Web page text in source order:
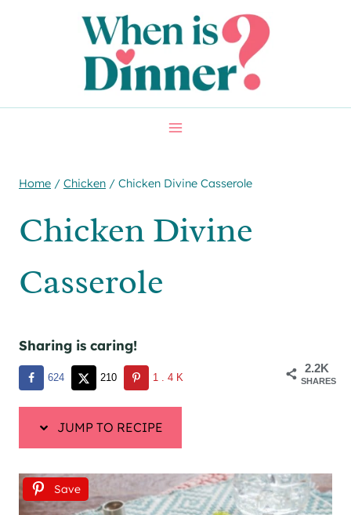
Home / Chicken / Chicken Divine Casserole
Chicken Divine
Casserole
Sharing is caring!
2.2K
SHARES
624 210 1.4K
JUMP TO RECIPE
Save